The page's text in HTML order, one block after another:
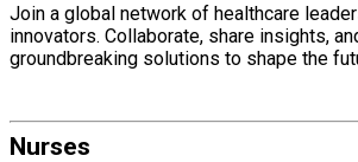
Join a global network of healthcare
innovators. Collaborate, share insights,
groundbreaking solutions to shape the
Nurses